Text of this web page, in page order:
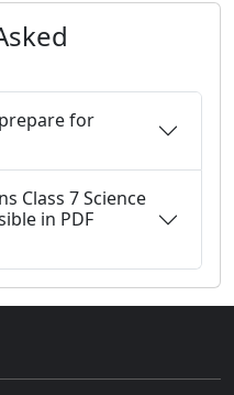
for
Class 7 Science
in PDF